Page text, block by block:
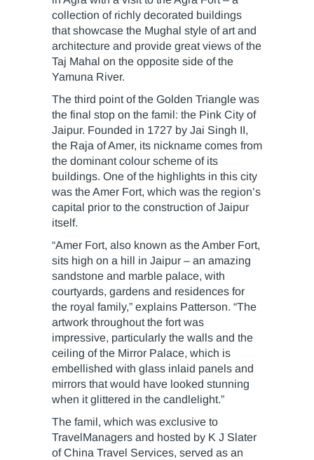
collection of richly decorated buildings
that showcase the Mughal style of art and
architecture and provide great views of the
Taj Mahal on the opposite side of the
Yamuna River.
The third point of the Golden Triangle was
the final stop on the famil: the Pink City of
Jaipur. Founded in 1727 by Jai Singh II,
the Raja of Amer, its nickname comes from
the dominant colour scheme of its
buildings. One of the highlights in this city
was the Amer Fort, which was the region’s
capital prior to the construction of Jaipur
itself.
“Amer Fort, also known as the Amber Fort,
sits high on a hill in Jaipur – an amazing
sandstone and marble palace, with
courtyards, gardens and residences for
the royal family,” explains Patterson. “The
artwork throughout the fort was
impressive, particularly the walls and the
ceiling of the Mirror Palace, which is
embellished with glass inlaid panels and
mirrors that would have looked stunning
when it glittered in the candlelight.”
The famil, which was exclusive to
TravelManagers and hosted by K J Slater
of China Travel Services, served as an